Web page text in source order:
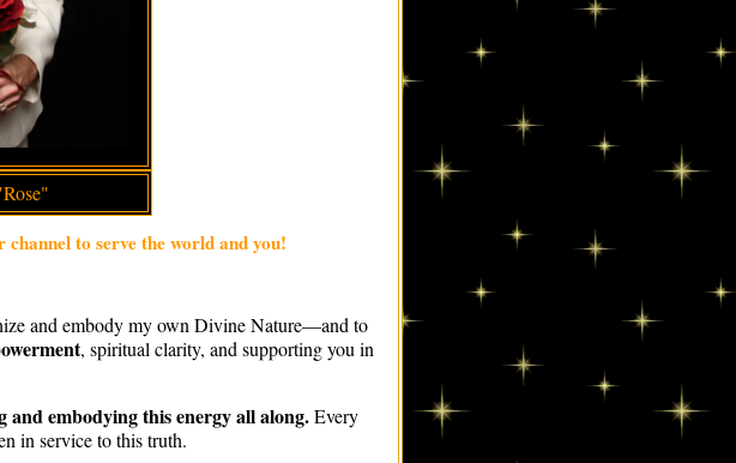
to serve the world and you!
and embody my own Divine Nature—and to
, spiritual clarity, and supporting you in
and embodying this energy all along.Every
in service to this truth.